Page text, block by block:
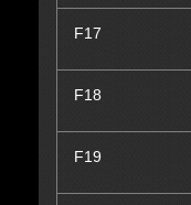
F17
F18
F19